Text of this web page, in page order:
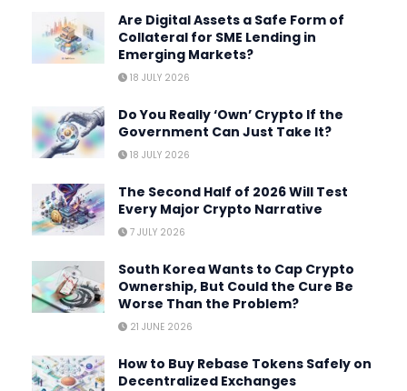
Are Digital Assets a Safe Form of
Collateral for SME Lending in
Emerging Markets?
18 JULY 2026
Do You Really ‘Own’ Crypto If the
Government Can Just Take It?
18 JULY 2026
The Second Half of 2026 Will Test
Every Major Crypto Narrative
7 JULY 2026
South Korea Wants to Cap Crypto
Ownership, But Could the Cure Be
Worse Than the Problem?
21 JUNE 2026
How to Buy Rebase Tokens Safely on
Decentralized Exchanges